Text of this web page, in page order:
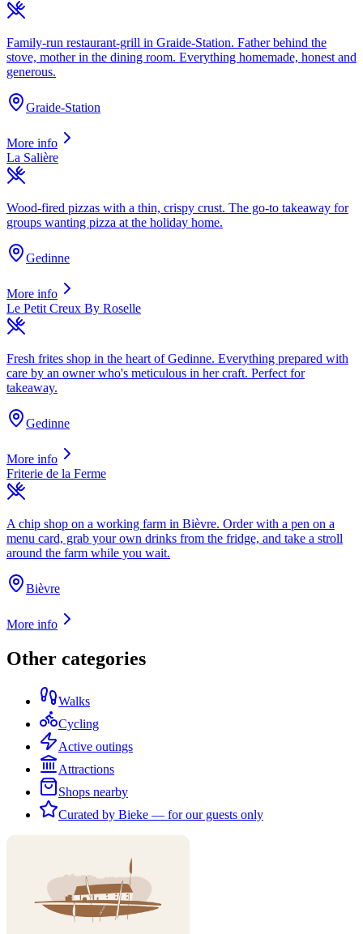
Family-run restaurant-grill in Graide-Station. Father behind the
stove, mother in the dining room. Everything homemade, honest and
generous.
Graide-Station
More info
La Salière
Wood-fired pizzas with a thin, crispy crust. The go-to takeaway for
groups wanting pizza at the holiday home.
Gedinne
More info
Le Petit Creux By Roselle
Fresh frites shop in the heart of Gedinne. Everything prepared with
care by an owner who's meticulous in her craft. Perfect for
takeaway.
Gedinne
More info
Friterie de la Ferme
A chip shop on a working farm in Bièvre. Order with a pen on a
menu card, grab your own drinks from the fridge, and take a stroll
around the farm while you wait.
Bièvre
More info
Other categories
Walks
Cycling
Active outings
Attractions
Shops nearby
Curated by Bieke — for our guests only